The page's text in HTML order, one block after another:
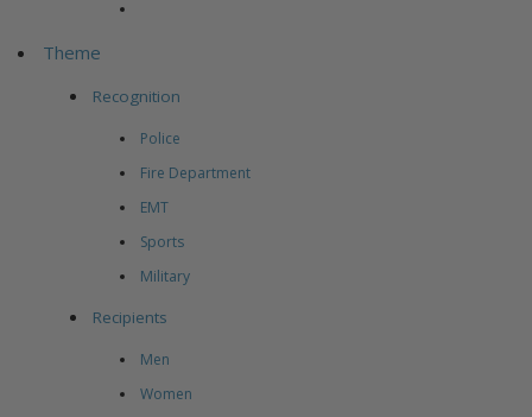
Theme
Recognition
Police
Fire Department
EMT
Sports
Military
Recipients
Men
Women